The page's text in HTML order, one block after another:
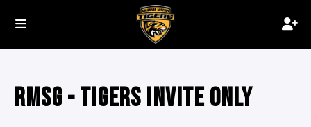
RMSG - TIGERS INVITE ONLY